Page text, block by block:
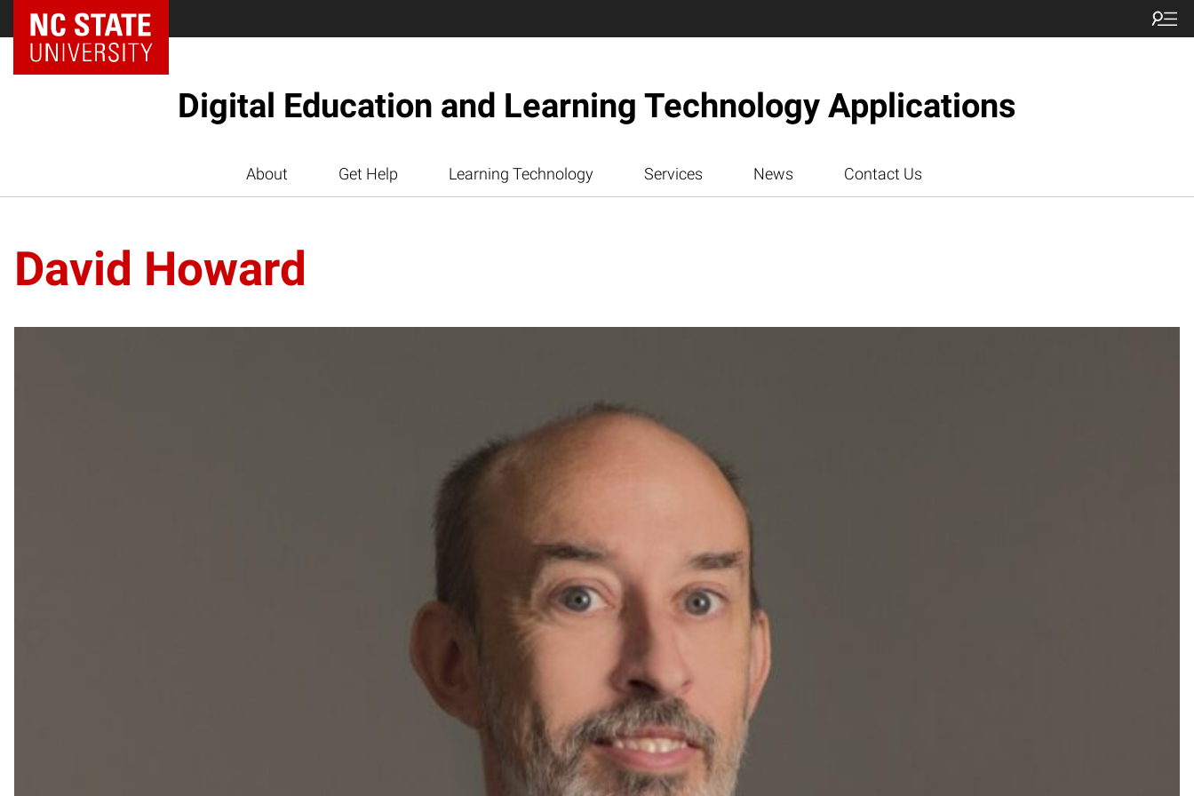
Digital Education and Learning Technology Applications
About Get Help Learning Technology Services News Contact Us
David Howard